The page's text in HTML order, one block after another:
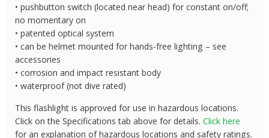
• pushbutton switch (located near head) for constant on/off;
no momentary on
• patented optical system
• can be helmet mounted for hands-free lighting – see
accessories
• corrosion and impact resistant body
• waterproof (not dive rated)
This flashlight is approved for use in hazardous locations.
Click on the Specifications tab above for details.Click here
for an explanation of hazardous locations and safety ratings.